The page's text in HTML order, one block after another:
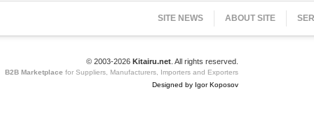
SITE NEWS ABOUT SITE
© 2003-2026 Kitairu.net . All rights reserved.
B2B Marketplace for Suppliers, Manufacturers, Importers and Exporters
Designed by Igor Koposov